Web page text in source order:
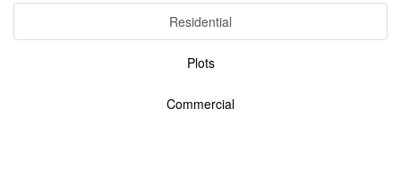
Residential
Plots
Commercial